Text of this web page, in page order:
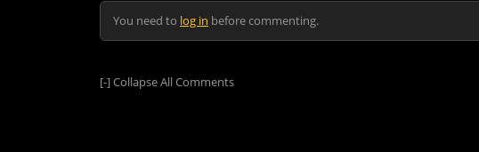
You need to log in before commenting.
[-]Collapse All Comments